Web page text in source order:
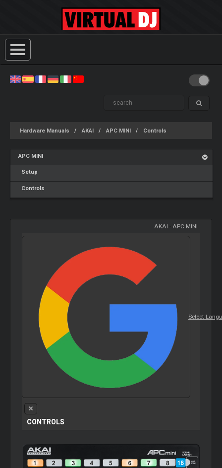
Hardware Manuals AKAI APC MINI Controls
APC MINI
Setup
Controls
AKAI APC MINI
Select
CONTROLS